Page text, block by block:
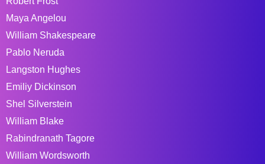
Maya Angelou
William Shakespeare
Pablo Neruda
Langston Hughes
Emiliy Dickinson
Shel Silverstein
William Blake
Rabindranath Tagore
William Wordsworth